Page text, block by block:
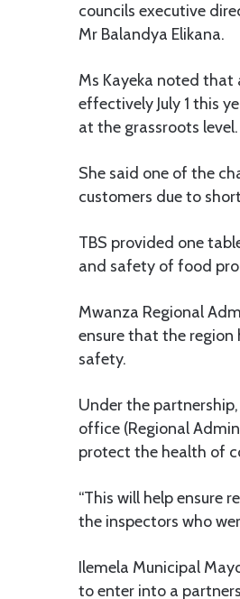
councils executive
Mr Balandya Elikana.
Ms Kayeka noted
effectively July 1 this
at the grassroots level.
She said one of the
customers due to
TBS provided one
and safety of food
Mwanza Regional
ensure that the
safety.
Under the
office (Regional
protect the health of
“This will help ensure
the inspectors who
Ilemela Municipal
to enter into a